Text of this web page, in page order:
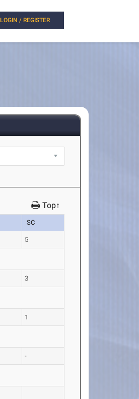
LOGIN / REGISTER
Top↑
SC
5
3
1
-